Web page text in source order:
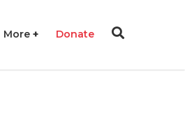
More Donate